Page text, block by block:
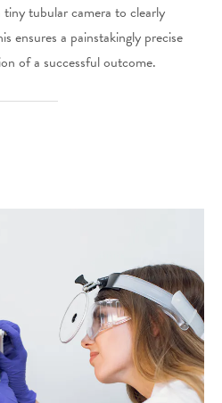
tubular camera to clearly
ensures a painstakingly precise
of a successful outcome.